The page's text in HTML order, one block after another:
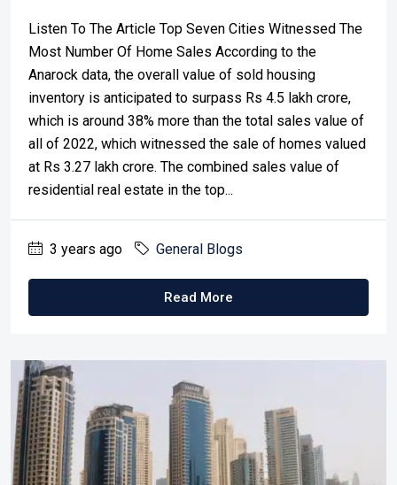
Listen To The Article Top Seven Cities Witnessed The
Most Number Of Home Sales According to the
Anarock data, the overall value of sold housing
inventory is anticipated to surpass Rs 4.5 lakh crore,
which is around 38% more than the total sales value of
all of 2022, which witnessed the sale of homes valued
at Rs 3.27 lakh crore. The combined sales value of
residential real estate in the top...
3 years ago General Blogs
Read More